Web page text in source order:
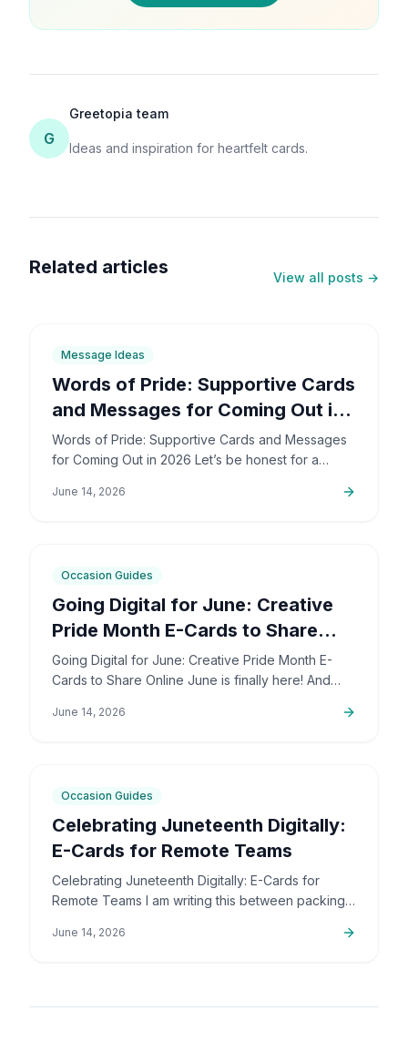
G
Greetopia team
Ideas and inspiration for heartfelt cards.
Related articles View all posts →
Message Ideas
Words of Pride: Supportive Cards
and Messages for Coming Out in
2026
Words of Pride: Supportive Cards and Messages
for Coming Out in 2026 Let’s be honest for a
deeply personal…
June 14, 2026
Occasion Guides
Going Digital for June: Creative
Pride Month E-Cards to Share
Online
Going Digital for June: Creative Pride Month E-
Cards to Share Online June is finally here! And
the community,…
June 14, 2026
Occasion Guides
Celebrating Juneteenth Digitally:
E-Cards for Remote Teams
Celebrating Juneteenth Digitally: E-Cards for
Remote Teams I am writing this between packing
is a topic that…
June 14, 2026